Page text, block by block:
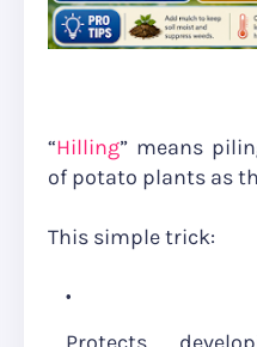
“Hilling” means
of potato plants as
This simple trick: